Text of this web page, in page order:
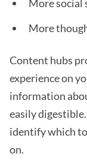
More social
More
Content hubs
experience on
information
easily
identify which
on.